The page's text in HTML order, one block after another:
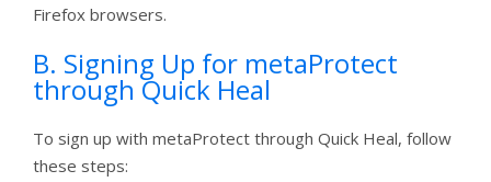
Firefox browsers.
B. Signing Up for metaProtect
through Quick Heal
To sign up with metaProtect through Quick Heal, follow
these steps: